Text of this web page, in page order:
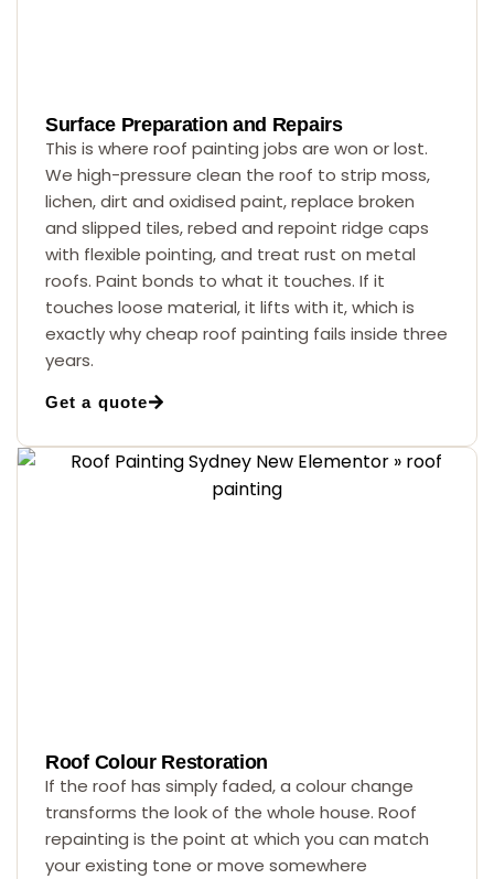
Surface Preparation and Repairs
This is where roof painting jobs are won or lost.
We high-pressure clean the roof to strip moss,
lichen, dirt and oxidised paint, replace broken
and slipped tiles, rebed and repoint ridge caps
with flexible pointing, and treat rust on metal
roofs. Paint bonds to what it touches. If it
touches loose material, it lifts with it, which is
exactly why cheap roof painting fails inside three
years.
Get a quote
Roof Colour Restoration
If the roof has simply faded, a colour change
transforms the look of the whole house. Roof
repainting is the point at which you can match
your existing tone or move somewhere